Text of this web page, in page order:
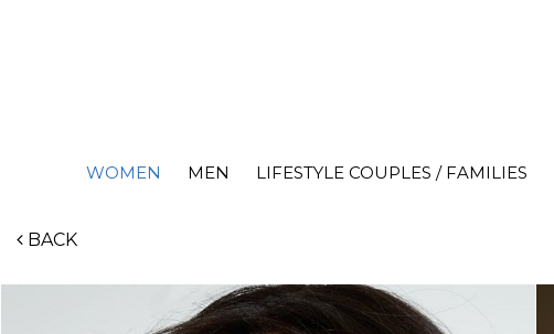
WOMEN MEN LIFESTYLE COUPLES / FAMILIES
BACK